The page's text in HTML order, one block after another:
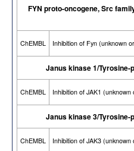
FYN proto-oncogene, Src
ChEMBL Inhibition of Fyn (unknown
Janus kinase 1/
ChEMBL Inhibition of JAK1 (unknown
Janus kinase 3/
ChEMBL Inhibition of JAK3 (unknown